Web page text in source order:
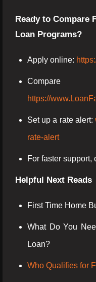
Ready to Compare
Loan Programs?
Apply online:
Compare
https://
Set up a rate alert:
rate-alert
For faster support,
Helpful Next Reads
First Time Home
What Do You
Loan?
Who Qualifies for